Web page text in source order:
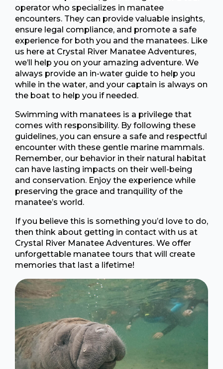
operator who specializes in manatee
encounters. They can provide valuable insights,
ensure legal compliance, and promote a safe
experience for both you and the manatees. Like
us here at Crystal River Manatee Adventures,
we’ll help you on your amazing adventure. We
always provide an in-water guide to help you
while in the water, and your captain is always on
the boat to help you if needed.
Swimming with manatees is a privilege that
comes with responsibility. By following these
guidelines, you can ensure a safe and respectful
encounter with these gentle marine mammals.
Remember, our behavior in their natural habitat
can have lasting impacts on their well-being
and conservation. Enjoy the experience while
preserving the grace and tranquility of the
manatee’s world.
If you believe this is something you’d love to do,
then think about getting in contact with us at
Crystal River Manatee Adventures. We offer
unforgettable manatee tours that will create
memories that last a lifetime!